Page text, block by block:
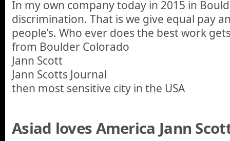
In my own company today in 2015 in
discrimination. That is we give equal pay
people’s. Who ever does the best work
from Boulder Colorado
Jann Scott
Jann Scotts Journal
then most sensitive city in the USA
Asiad loves America Jann